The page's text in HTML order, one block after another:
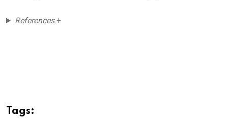
References+
Tags: